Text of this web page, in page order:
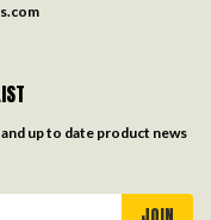
up to date product news